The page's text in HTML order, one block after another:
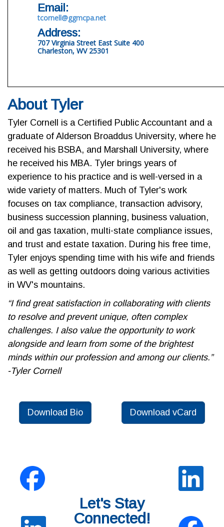
Email:
tcornell@ggmcpa.net
Address:
707 Virginia Street East Suite 400
Charleston, WV 25301
About Tyler
Tyler Cornell is a Certified Public Accountant and a
graduate of Alderson Broaddus University, where he
received his BSBA, and Marshall University, where
he received his MBA. Tyler brings years of
experience to his practice and is well-versed in a
wide variety of matters. Much of Tyler's work
focuses on tax compliance, transaction advisory,
business succession planning, business valuation,
oil and gas taxation, multi-state compliance issues,
and trust and estate taxation. During his free time,
Tyler enjoys spending time with his wife and friends
as well as getting outdoors doing various activities
in WV's mountains.
“I find great satisfaction in collaborating with clients
to resolve and prevent unique, often complex
challenges. I also value the opportunity to work
alongside and learn from some of the brightest
minds within our profession and among our clients.”
-Tyler Cornell
Download Bio Download vCard
Let's Stay
Connected!